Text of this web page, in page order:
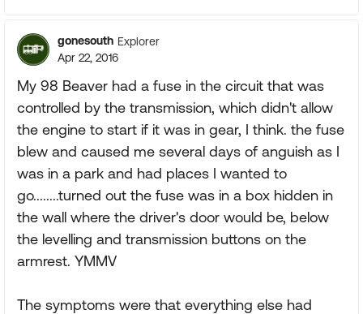
gonesouth Explorer
Apr 22, 2016
My 98 Beaver had a fuse in the circuit that was
controlled by the transmission, which didn't allow
the engine to start if it was in gear, I think. the fuse
blew and caused me several days of anguish as I
was in a park and had places I wanted to
go........turned out the fuse was in a box hidden in
the wall where the driver's door would be, below
the levelling and transmission buttons on the
armrest. YMMV
The symptoms were that everything else had